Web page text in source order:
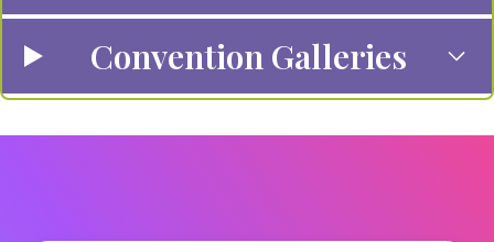
Convention Galleries